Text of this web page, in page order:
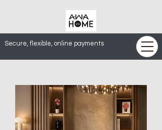
Secure, flexible, online payments